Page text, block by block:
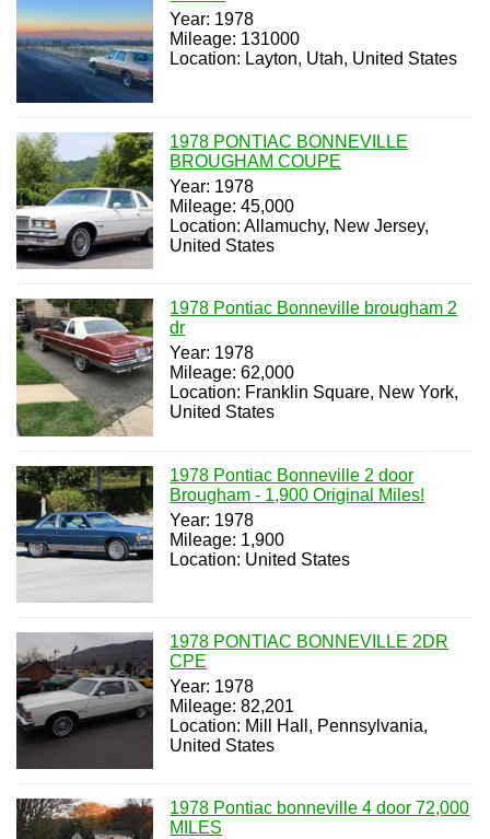
Year: 1978
Mileage: 131000
Location: Layton, Utah, United States
1978 PONTIAC BONNEVILLE
BROUGHAM COUPE
Year: 1978
Mileage: 45,000
Location: Allamuchy, New Jersey,
United States
1978 Pontiac Bonneville brougham 2
dr
Year: 1978
Mileage: 62,000
Location: Franklin Square, New York,
United States
1978 Pontiac Bonneville 2 door
Brougham - 1,900 Original Miles!
Year: 1978
Mileage: 1,900
Location: United States
1978 PONTIAC BONNEVILLE 2DR
CPE
Year: 1978
Mileage: 82,201
Location: Mill Hall, Pennsylvania,
United States
1978 Pontiac bonneville 4 door 72,000
MILES